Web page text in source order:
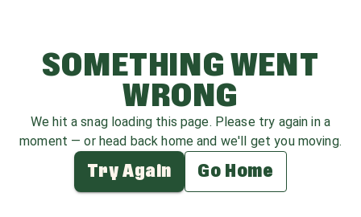
SOMETHING WENT
WRONG
We hit a snag loading this page. Please try again in a
moment — or head back home and we'll get you moving.
Try Again Go Home